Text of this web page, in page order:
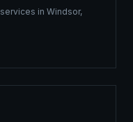
services in Windsor,